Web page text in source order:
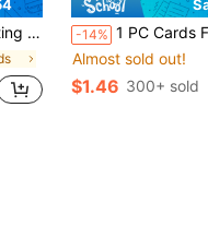
Boyfriend -14% 1 PC Cards For Boyfriend, Wedding Cards, Cards For Wife, Cards For Him,
Almost sold out!
$1.46 300+ sold